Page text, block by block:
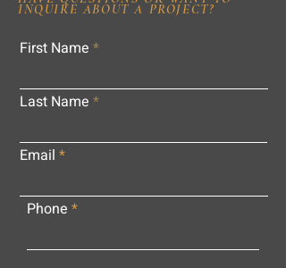
INQUIRE ABOUT A PROJECT?
First Name
Last Name
Email
Phone